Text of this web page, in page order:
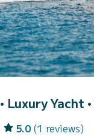
• Luxury Yacht
5.0 (1 reviews)